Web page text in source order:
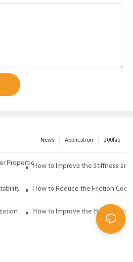
200faq
Application
News
Properties of Polypropylene with Wax
How to Improve the Stiffness
of Polypropylene with Wax Additives
How to Reduce the Friction
of Polypropylene with Wax Additives
How to Improve the Heat